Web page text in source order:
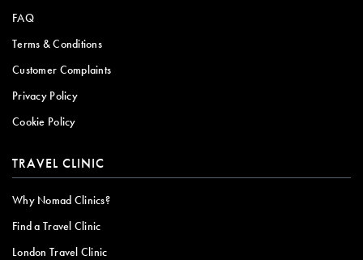
FAQ
Terms & Conditions
Customer Complaints
Privacy Policy
Cookie Policy
TRAVEL CLINIC
Why Nomad Clinics?
Find a Travel Clinic
London Travel Clinic